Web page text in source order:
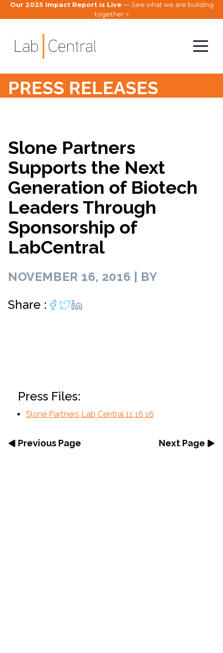
Our 2025 Impact Report is Live — See what we are building
together >
PRESS RELEASES
Slone Partners
Supports the Next
Generation of Biotech
Leaders Through
Sponsorship of
LabCentral
NOVEMBER 16, 2016 | BY
Share :
Press Files:
Slone Partners Lab Central 11 16 16
Previous Page Next Page